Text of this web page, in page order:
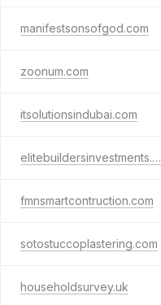
manifestsonsofgod.com
zoonum.com
itsolutionsindubai.com
elitebuildersinvestments.com
fmnsmartcontruction.com
sotostuccoplastering.com
householdsurvey.uk